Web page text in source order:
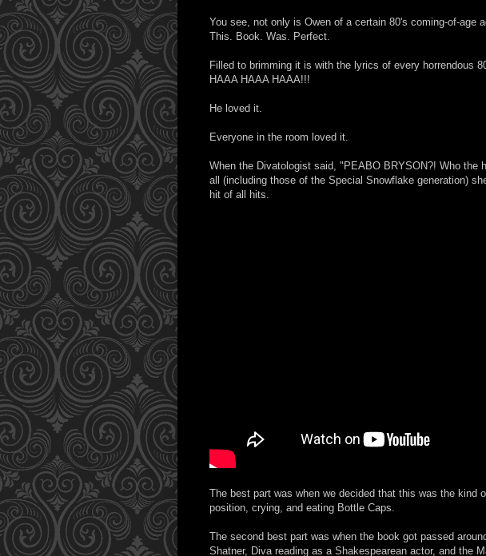
You see, not only is Owen of a certain 80's coming-of-age
This. Book. Was. Perfect.
Filled to brimming it is with the lyrics of every horrendous
HAAA HAAA HAAA!!!
He loved it.
Everyone in the room loved it.
When the Divatologist said, "PEABO BRYSON?! Who the
all (including those of the Special Snowflake generation)
hit of all hits.
The best part was when we decided that this was the kind
position, crying, and eating Bottle Caps.
The second best part was when the book got passed
Shatner, Diva reading as a Shakespearean actor, and the